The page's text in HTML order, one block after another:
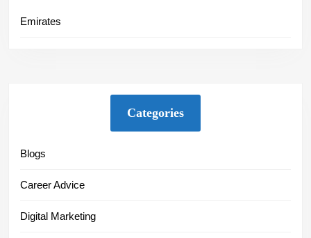
Emirates
Categories
Blogs
Career Advice
Digital Marketing